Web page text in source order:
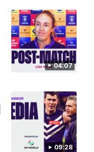
04:07
09:28